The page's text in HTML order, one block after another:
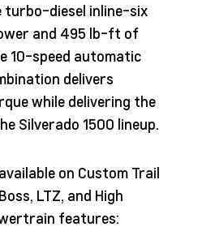
turbo-diesel inline-six
and 495 lb-ft of
10-speed automatic
delivers
while delivering the
Silverado 1500 lineup.
on Custom Trail
LTZ, and High
features: